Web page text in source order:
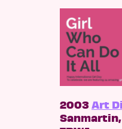
2003 Art